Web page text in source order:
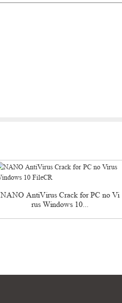
NANO AntiVirus Crack for PC no Vi
rus Windows 10...